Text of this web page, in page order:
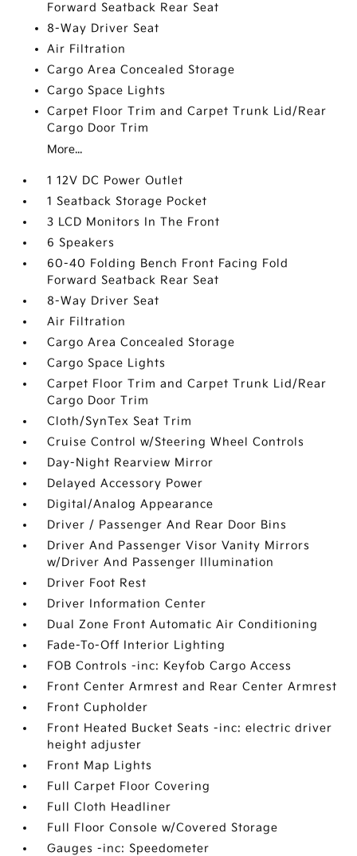
Forward Seatback Rear Seat
8-Way Driver Seat
Air Filtration
Cargo Area Concealed Storage
Cargo Space Lights
Carpet Floor Trim and Carpet Trunk Lid/Rear
Cargo Door Trim
More...
1 12V DC Power Outlet
1 Seatback Storage Pocket
3 LCD Monitors In The Front
6 Speakers
60-40 Folding Bench Front Facing Fold
Forward Seatback Rear Seat
8-Way Driver Seat
Air Filtration
Cargo Area Concealed Storage
Cargo Space Lights
Carpet Floor Trim and Carpet Trunk Lid/Rear
Cargo Door Trim
Cloth/SynTex Seat Trim
Cruise Control w/Steering Wheel Controls
Day-Night Rearview Mirror
Delayed Accessory Power
Digital/Analog Appearance
Driver / Passenger And Rear Door Bins
Driver And Passenger Visor Vanity Mirrors
w/Driver And Passenger Illumination
Driver Foot Rest
Driver Information Center
Dual Zone Front Automatic Air Conditioning
Fade-To-Off Interior Lighting
FOB Controls -inc: Keyfob Cargo Access
Front Center Armrest and Rear Center Armrest
Front Cupholder
Front Heated Bucket Seats -inc: electric driver
height adjuster
Front Map Lights
Full Carpet Floor Covering
Full Cloth Headliner
Full Floor Console w/Covered Storage
Gauges -inc: Speedometer